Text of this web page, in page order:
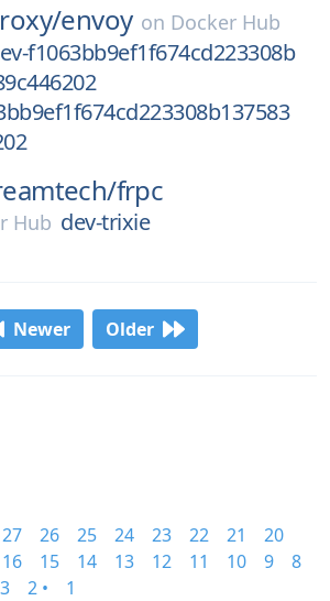
envoy on Docker Hub
f1063bb9ef1f674cd223308b
frpc
Hub dev-trixie
Newer Older
27 26 25 24 23 22 21
20
16 15 14 13 12 11 10 9
8
3 2 •
1